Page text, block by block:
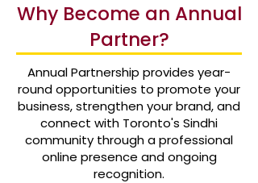
Why Become an Annual
Partner?
Annual Partnership provides year-
round opportunities to promote your
business, strengthen your brand, and
connect with Toronto's Sindhi
community through a professional
online presence and ongoing
recognition.